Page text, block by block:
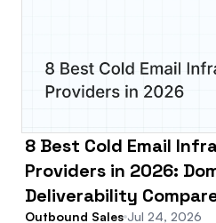
8 Best Cold Email
Providers in 2026:
Deliverability
Outbound Sales Jul 24, 2026